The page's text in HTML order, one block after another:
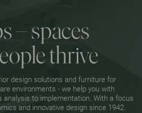
– spaces
thrive
design solutions and furniture for
environments - we help you with
analysis to implementation. With a focus
and innovative design since 1942.